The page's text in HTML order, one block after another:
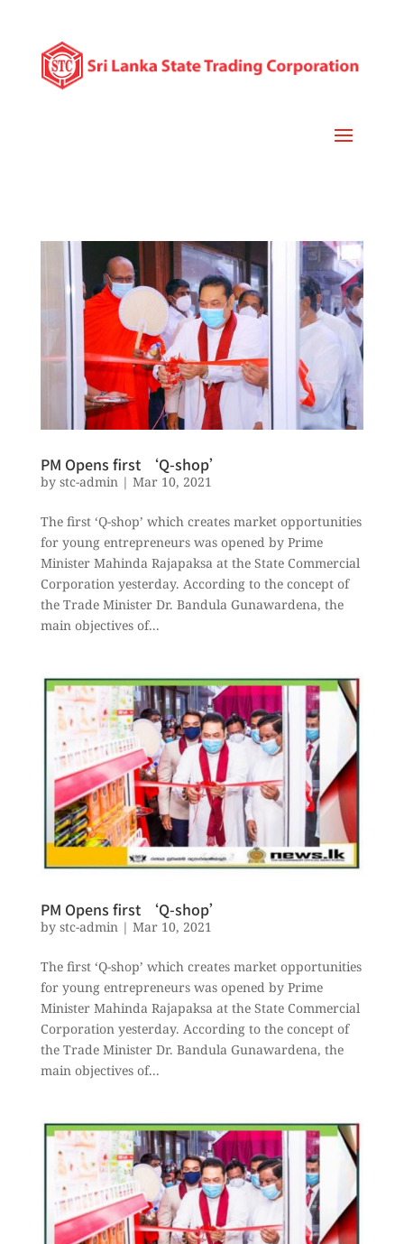
PM Opens first ‘Q-shop’
by stc-admin| Mar 10, 2021
The first ‘Q-shop’ which creates market opportunities
for young entrepreneurs was opened by Prime
Minister Mahinda Rajapaksa at the State Commercial
Corporation yesterday. According to the concept of
the Trade Minister Dr. Bandula Gunawardena, the
main objectives of...
PM Opens first ‘Q-shop’
by stc-admin| Mar 10, 2021
The first ‘Q-shop’ which creates market opportunities
for young entrepreneurs was opened by Prime
Minister Mahinda Rajapaksa at the State Commercial
Corporation yesterday. According to the concept of
the Trade Minister Dr. Bandula Gunawardena, the
main objectives of...